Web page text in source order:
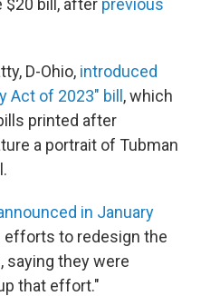
bill, after previous
D-Ohio, introduced
Act of 2023" bill , which
printed after
a portrait of Tubman
in January
to redesign the
saying they were
that effort."